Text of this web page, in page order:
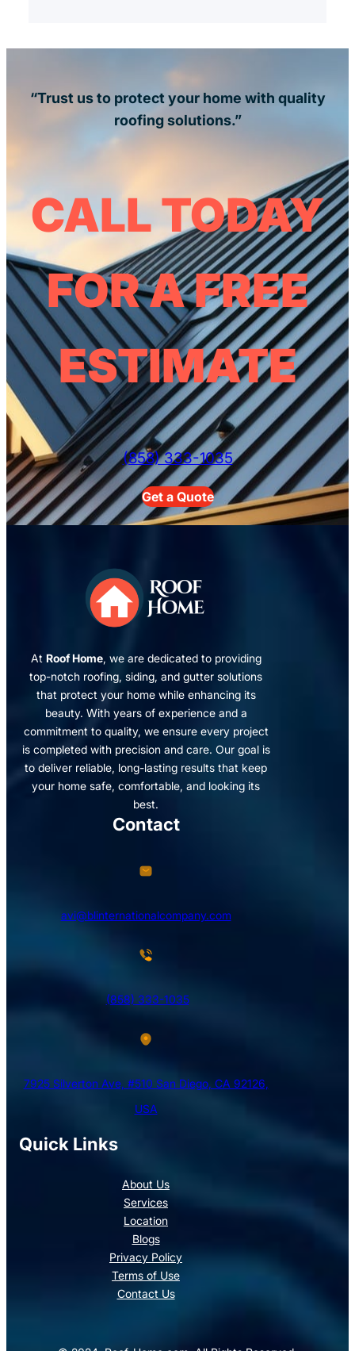
“Trust us to protect your home with quality
roofing solutions.”
CALL TODAY
FOR A FREE
ESTIMATE
(858) 333-1035
Get a Quote
At Roof Home, we are dedicated to providing
top-notch roofing, siding, and gutter solutions
that protect your home while enhancing its
beauty. With years of experience and a
commitment to quality, we ensure every project
is completed with precision and care. Our goal is
to deliver reliable, long-lasting results that keep
your home safe, comfortable, and looking its
best.
Quick Links
About Us
Services
Location
Blogs
Privacy Policy
Terms of Use
Contact Us
Contact
avi@blinternationalcompany.com
(858) 333-1035
7925 Silverton Ave, #510 San Diego, CA 92126,
USA